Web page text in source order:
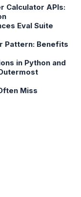
Calculator APIs:
Eval Suite
Pattern: Benefits
in Python and
Miss